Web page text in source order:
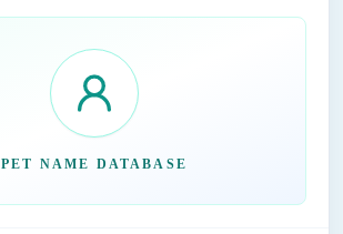
PET NAME DATABASE